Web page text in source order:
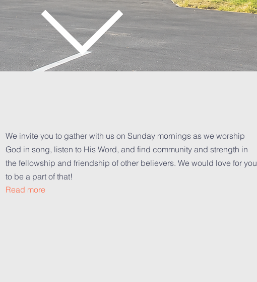
We invite you to gather with us on Sunday mornings as we worship
God in song, listen to His Word, and find community and strength in
the fellowship and friendship of other believers. We would love for you
to be a part of that!
Read more